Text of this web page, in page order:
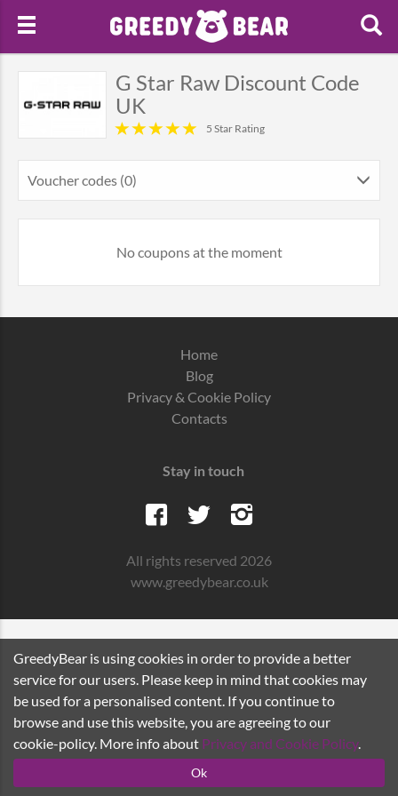
G Star Raw Discount Code
UK
5 Star Rating
Voucher codes (0)
No coupons at the moment
Home
Blog
Privacy & Cookie Policy
Contacts
Stay in touch
All rights reserved 2026
www.greedybear.co.uk
GreedyBear is using cookies in order to provide a better
service for our users. Please keep in mind that cookies may
be used for a personalised content. If you continue to
browse and use this website, you are agreeing to our
cookie-policy. More info about Privacy and Cookie Policy.
Ok